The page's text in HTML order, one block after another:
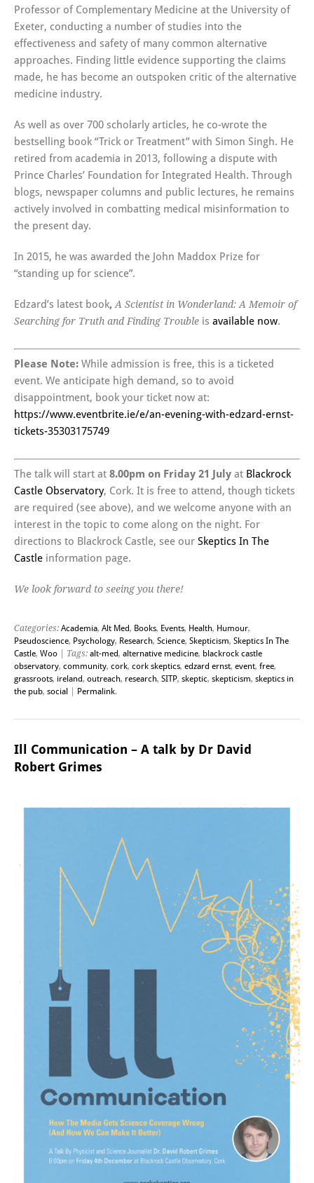
Professor of Complementary Medicine at the University of
Exeter, conducting a number of studies into the
effectiveness and safety of many common alternative
approaches. Finding little evidence supporting the claims
made, he has become an outspoken critic of the alternative
medicine industry.
As well as over 700 scholarly articles, he co-wrote the
bestselling book “Trick or Treatment” with Simon Singh. He
retired from academia in 2013, following a dispute with
Prince Charles’ Foundation for Integrated Health. Through
blogs, newspaper columns and public lectures, he remains
actively involved in combatting medical misinformation to
the present day.
In 2015, he was awarded the John Maddox Prize for
“standing up for science”.
Edzard’s latest book, A Scientist in Wonderland: A Memoir of
Searching for Truth and Finding Trouble is available now.
Please Note: While admission is free, this is a ticketed
event. We anticipate high demand, so to avoid
disappointment, book your ticket now at:
https://www.eventbrite.ie/e/an-evening-with-edzard-ernst-
tickets-35303175749
The talk will start at 8.00pm on Friday 21 July at Blackrock
Castle Observatory, Cork. It is free to attend, though tickets
are required (see above), and we welcome anyone with an
interest in the topic to come along on the night. For
directions to Blackrock Castle, see our Skeptics In The
Castle information page.
We look forward to seeing you there!
Categories: Academia, Alt Med, Books, Events, Health, Humour,
Pseudoscience, Psychology, Research, Science, Skepticism, Skeptics In The
Castle, Woo | Tags: alt-med, alternative medicine, blackrock castle
observatory, community, cork, cork skeptics, edzard ernst, event, free,
grassroots, ireland, outreach, research, SITP, skeptic, skepticism, skeptics in
the pub, social Permalink.
Ill Communication – A talk by Dr David
Robert Grimes